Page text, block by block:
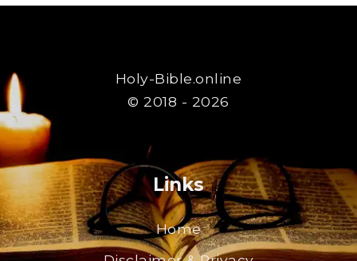
Holy-Bible.online
© 2018 - 2026
Links
Home